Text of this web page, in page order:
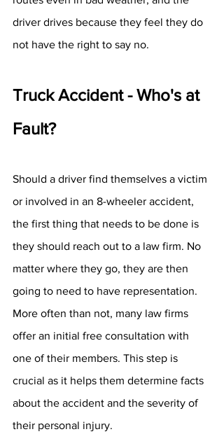
driver drives because they feel they do
not have the right to say no.
Truck Accident - Who's at
Fault?
Should a driver find themselves a victim
or involved in an 8-wheeler accident,
the first thing that needs to be done is
they should reach out to a law firm. No
matter where they go, they are then
going to need to have representation.
More often than not, many law firms
offer an initial free consultation with
one of their members. This step is
crucial as it helps them determine facts
about the accident and the severity of
their personal injury.